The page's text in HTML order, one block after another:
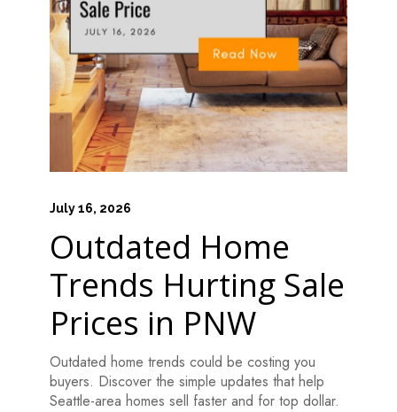
July 16, 2026
Outdated Home
Trends Hurting Sale
Prices in PNW
Outdated home trends could be costing you
buyers. Discover the simple updates that help
Seattle-area homes sell faster and for top dollar.